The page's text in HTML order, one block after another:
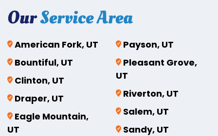
OurService Area
American Fork, UT
Bountiful, UT
Clinton, UT
Draper, UT
Eagle Mountain,
UT
Payson, UT
Pleasant Grove,
UT
Riverton, UT
Salem, UT
Sandy, UT